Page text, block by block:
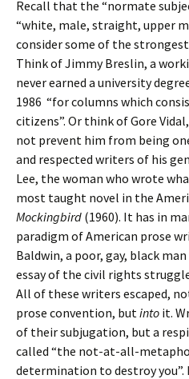
Recall that the “normate
“white, male, straight, upper
consider some of the
Think of Jimmy Breslin, a
never earned a university
1986 “for columns which
citizens”. Or think of Gore
not prevent him from being
and respected writers of his
Lee, the woman who wrote
most taught novel in the
Mockingbird (1960). It has in
paradigm of American prose
Baldwin, a poor, gay, black
essay of the civil rights
All of these writers escaped,
prose convention, butinto it.
of their subjugation, but a
called “the not-at-all-
determination to destroy